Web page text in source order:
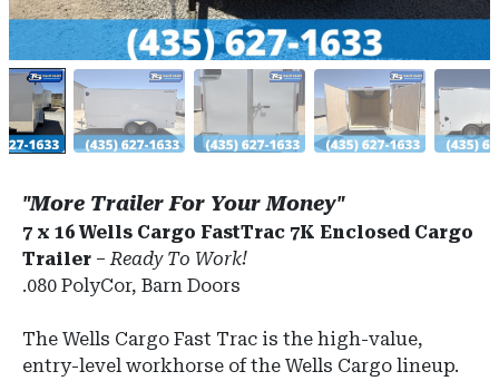
"More Trailer For Your Money"
7 x 16 Wells Cargo FastTrac 7K Enclosed Cargo
Trailer –Ready To Work!
.080 PolyCor, Barn Doors
The Wells Cargo Fast Trac is the high-value,
entry-level workhorse of the Wells Cargo lineup.